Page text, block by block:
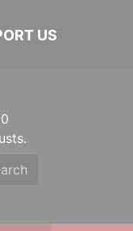
US